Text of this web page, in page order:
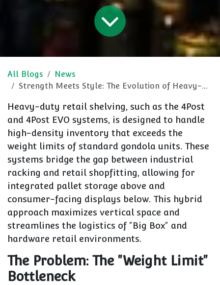
All Blogs
News
Strength Meets Style: The Evolution of Heavy-Duty Retail Shelving
Heavy-duty retail shelving, such as the 4Post
and 4Post EVO systems, is designed to handle
high-density inventory that exceeds the
weight limits of standard gondola units. These
systems bridge the gap between industrial
racking and retail shopfitting, allowing for
integrated pallet storage above and
consumer-facing displays below. This hybrid
approach maximizes vertical space and
streamlines the logistics of "Big Box" and
hardware retail environments.
The Problem: The "Weight Limit"
Bottleneck